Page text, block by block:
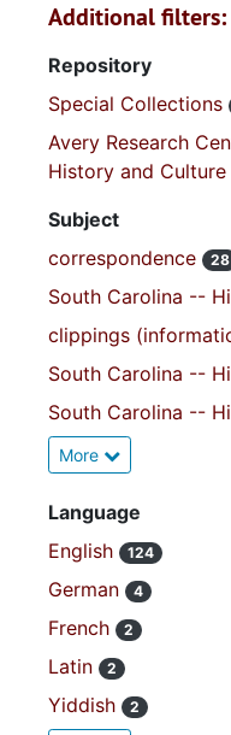
Additional filters:
Repository
Special Collections
Avery Research
History and Culture
Subject
correspondence
28
South Carolina --
clippings
South Carolina --
South Carolina --
More
Language
English
124
German 4
French 2
Latin 2
Yiddish 2